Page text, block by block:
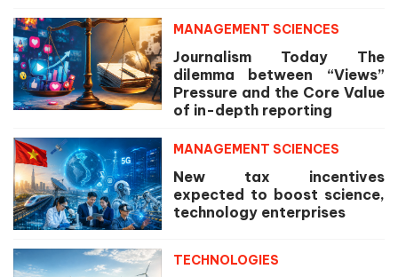
MANAGEMENT SCIENCES
Journalism Today The
dilemma between “Views”
Pressure and the Core Value
of in-depth reporting
MANAGEMENT SCIENCES
New tax incentives
expected to boost science,
technology enterprises
TECHNOLOGIES